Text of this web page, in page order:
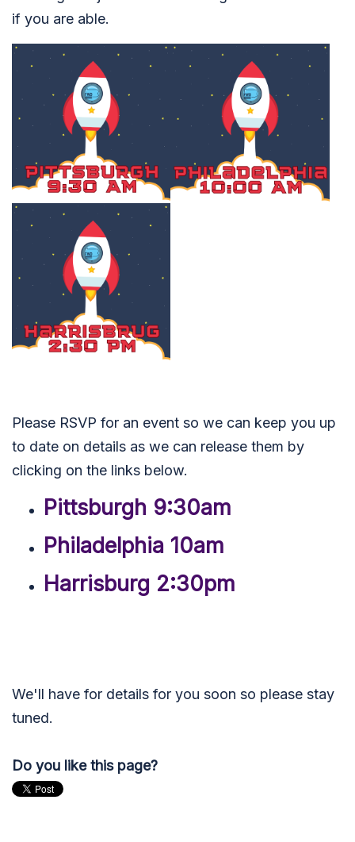
if you are able.
Please RSVP for an event so we can keep you up
to date on details as we can release them by
clicking on the links below.
Pittsburgh 9:30am
Philadelphia 10am
Harrisburg 2:30pm
We'll have for details for you soon so please stay
tuned.
Do you like this page?